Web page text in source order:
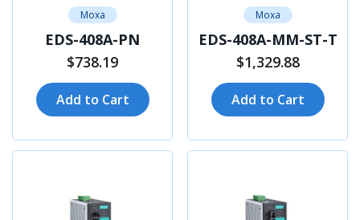
Moxa
EDS-408A-PN
$738.19
Add to Cart
Moxa
EDS-408A-MM-ST-T
$1,329.88
Add to Cart